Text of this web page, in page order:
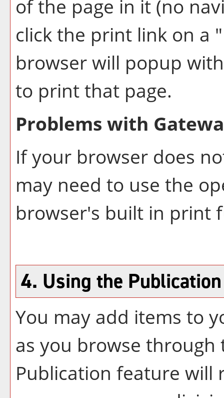
of the page in it (no
click the print link on a "
browser will popup
to print that page.
Problems with
If your browser does
may need to use the
browser's built in print
4. Using the Publication
You may add items to
as you browse
Publication feature will